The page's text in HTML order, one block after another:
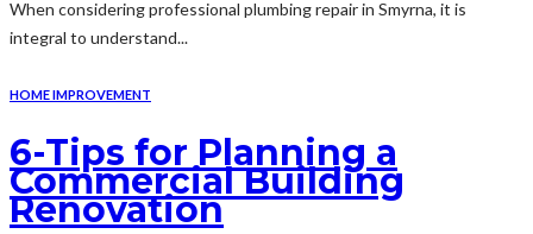
When considering professional plumbing repair in Smyrna, it is
integral to understand...
HOME IMPROVEMENT
6-Tips for Planning a
Commercial Building
Renovation